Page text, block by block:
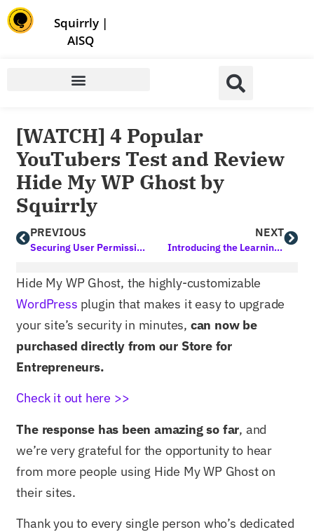
Squirrly|
AISQ
[WATCH] 4 Popular
YouTubers Test and Review
Hide My WP Ghost by
Squirrly
PREVIOUS
Securing User Permissions in WordPress for Business Owners
NEXT
Introducing the Learning Assistant by Squirrly: A Digital Assistant that Goes Beyond the Norm
Hide My WP Ghost, the highly-customizable
WordPress plugin that makes it easy to upgrade
your site’s security in minutes, can now be
purchased directly from our Store for
Entrepreneurs.
Check it out here >>
The response has been amazing so far, and
we’re very grateful for the opportunity to hear
from more people using Hide My WP Ghost on
their sites.
Thank you to every single person who’s dedicated